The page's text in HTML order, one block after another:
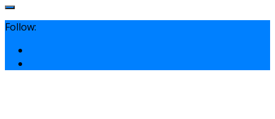
Follow: